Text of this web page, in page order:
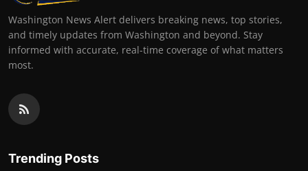
Washington News Alert delivers breaking news, top stories,
and timely updates from Washington and beyond. Stay
informed with accurate, real-time coverage of what matters
most.
Trending Posts